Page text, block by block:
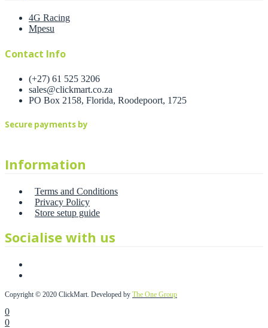
4G Racing
Mpesu
Contact Info
(+27) 61 525 3206
sales@clickmart.co.za
PO Box 2158, Florida, Roodepoort, 1725
Secure payments by
Information
Terms and Conditions
Privacy Policy
Store setup guide
Socialise with us
Copyright © 2020 ClickMart. Developed by The One Group
0
0